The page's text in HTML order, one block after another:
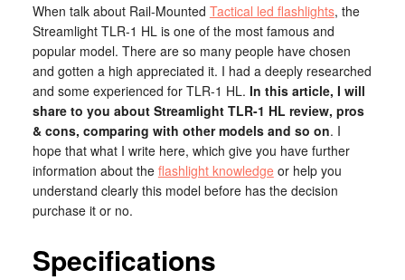
When talk about Rail-Mounted Tactical led flashlights, the
Streamlight TLR-1 HL is one of the most famous and
popular model. There are so many people have chosen
and gotten a high appreciated it. I had a deeply researched
and some experienced for TLR-1 HL. In this article, I will
share to you about Streamlight TLR-1 HL review, pros
& cons, comparing with other models and so on. I
hope that what I write here, which give you have further
information about the flashlight knowledge or help you
understand clearly this model before has the decision
purchase it or no.
Specifications